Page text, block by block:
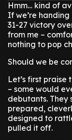
Hmm… kind of
If we’re
31-27 victory
from me –
nothing to pop
Should we be
Let’s first praise
– some would
debutants. They
prepared,
designed to
pulled it off.